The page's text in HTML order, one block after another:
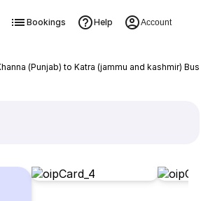
Bookings Help Account
(Punjab) to Katra (jammu and kashmir) Bus